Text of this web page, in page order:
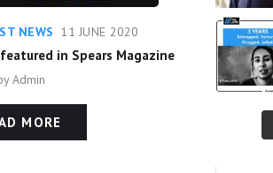
NEWS 11 JUNE 2020
in Spears Magazine
Admin
MORE